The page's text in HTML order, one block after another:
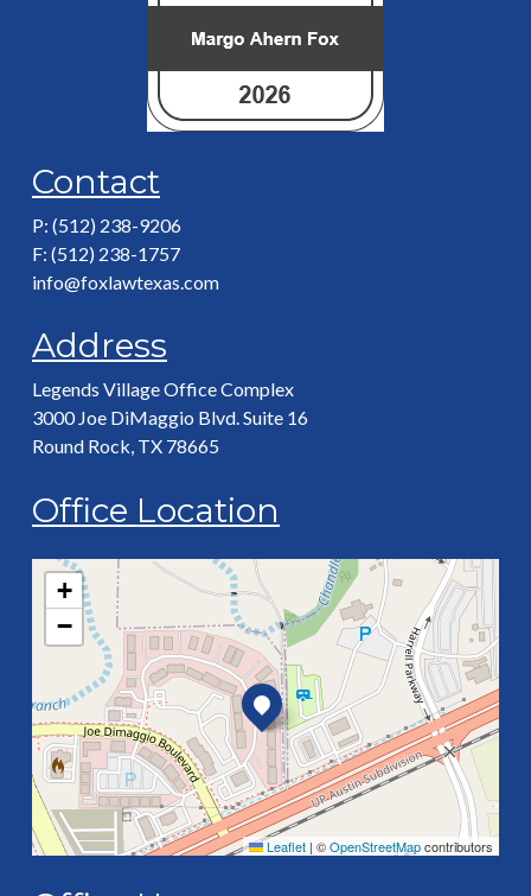
Contact
P: (512) 238-9206
F: (512) 238-1757
info@foxlawtexas.com
Address
Legends Village Office Complex
3000 Joe DiMaggio Blvd. Suite 16
Round Rock, TX 78665
Office Location
+
−
Leaflet | ©OpenStreetMapcontributors